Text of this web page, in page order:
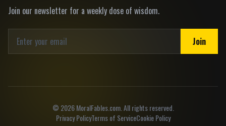
Join our newsletter for a weekly dose of wisdom.
Join
© 2026MoralFables.com. All rights reserved.
Privacy PolicyTerms of ServiceCookie Policy